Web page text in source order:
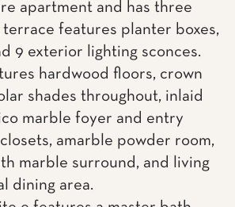
apartment and has three
terrace features planter boxes,
9 exterior lighting sconces.
hardwood floors, crown
shades throughout, inlaid
marble foyer and entry
amarble powder room,
marble surround, and living
dining area.